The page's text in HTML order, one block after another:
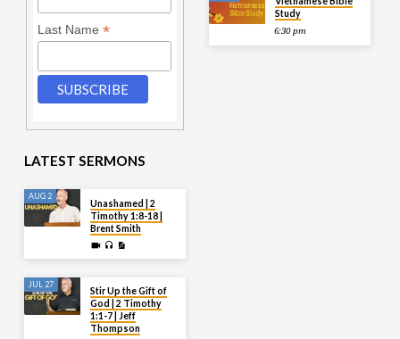
Last Name *
Study
6:30 pm
LATEST SERMONS
AUG 2
Unashamed | 2
Timothy 1:8-18 |
Brent Smith
JUL 27
Stir Up the Gift of
God | 2 Timothy
1:1-7 | Jeff
Thompson